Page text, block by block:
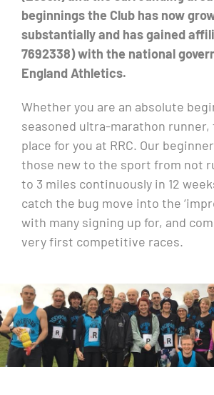
beginnings the Club has now
substantially and has gained
7692338) with the national
England Athletics.
Whether you are an absolute
seasoned ultra-marathon runner,
place for you at RRC. Our
those new to the sport from not
to 3 miles continuously in 12
catch the bug move into the
with many signing up for, and
very first competitive races.